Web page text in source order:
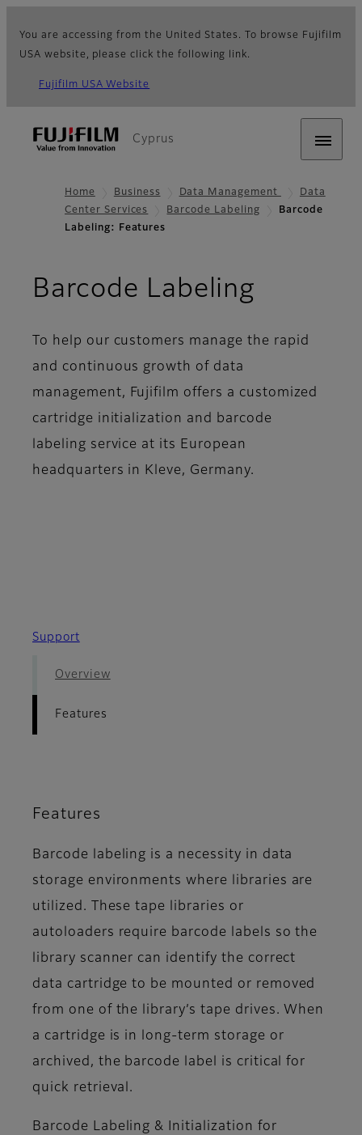
You are accessing from the United States. To browse Fujifilm
USA website, please click the following link.
Fujifilm USA Website
Cyprus
Home Business Data Management
Data
Center Services
Barcode Labeling
Barcode
Labeling: Features
Barcode Labeling
To help our customers manage the rapid
and continuous growth of data
management, Fujifilm offers a customized
cartridge initialization and barcode
labeling service at its European
headquarters in Kleve, Germany.
Support
Overview
Features
Features
Barcode labeling is a necessity in data
storage environments where libraries are
utilized. These tape libraries or
autoloaders require barcode labels so the
library scanner can identify the correct
data cartridge to be mounted or removed
from one of the library’s tape drives. When
a cartridge is in long-term storage or
archived, the barcode label is critical for
quick retrieval.
Barcode Labeling & Initialization for